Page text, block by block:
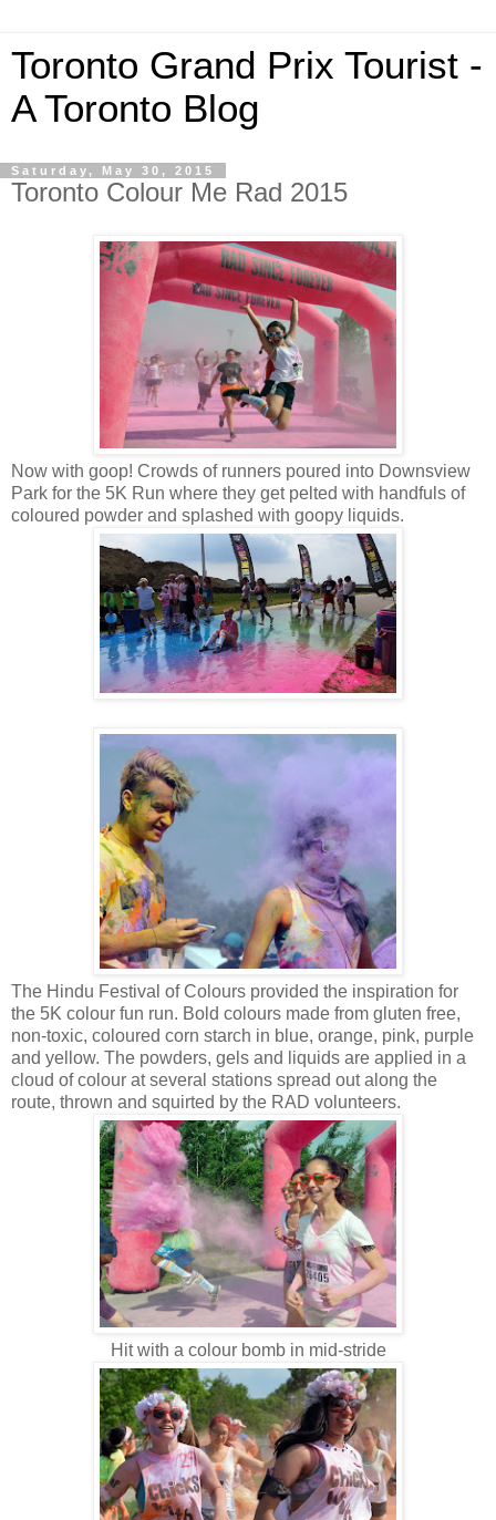
Toronto Grand Prix Tourist -
A Toronto Blog
Saturday, May 30, 2015
Toronto Colour Me Rad 2015
Now with goop! Crowds of runners poured into Downsview
Park for the 5K Run where they get pelted with handfuls of
coloured powder and splashed with goopy liquids.
The Hindu Festival of Colours provided the inspiration for
the 5K colour fun run. Bold colours made from gluten free,
non-toxic, coloured corn starch in blue, orange, pink, purple
and yellow. The powders, gels and liquids are applied in a
cloud of colour at several stations spread out along the
route, thrown and squirted by the RAD volunteers.
Hit with a colour bomb in mid-stride